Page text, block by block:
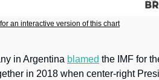
an interactive version of this chart
in Argentina blamed the IMF for
in 2018 when center-right